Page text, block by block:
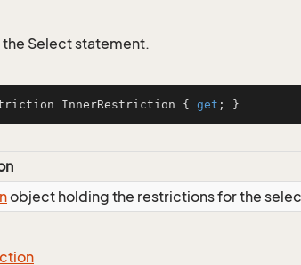
Select statement.
InnerRestriction { get ; }
object holding the restrictions for the